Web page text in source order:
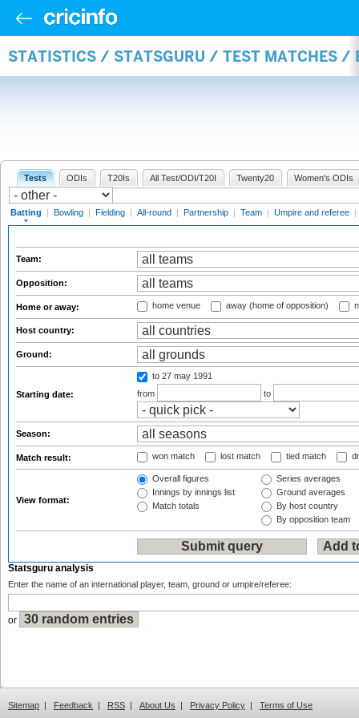
STATISTICS / STATSGURU / TEST MATCHES /
Tests ODIs T20Is All Test/ODI/T20I Twenty20 Women's ODIs
Batting | Bowling | Fielding | All-round | Partnership | Team | Umpire and referee |
Team:
Opposition:
Home or away: home venue away (home of opposition)
Host country:
Ground:
Starting date:
to 27 may 1991
from
to
Season:
Match result: won match lost match tied match
View format:
Overall figures
Innings by innings list
Match totals
Series averages
Ground averages
By host country
By opposition team
Statsguru analysis
Enter the name of an international player, team, ground or umpire/referee:
or
Sitemap | Feedback | RSS | About Us | Privacy Policy | Terms of Use